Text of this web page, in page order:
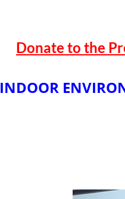
Donate to the
INDOOR